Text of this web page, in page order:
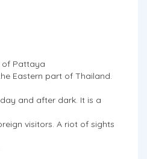
of Pattaya
Eastern part of Thailand.
and after dark. It is a
visitors. A riot of sights